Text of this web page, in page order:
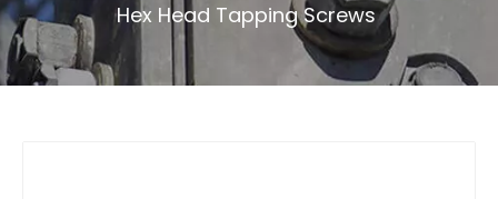
Hex Head Tapping Screws